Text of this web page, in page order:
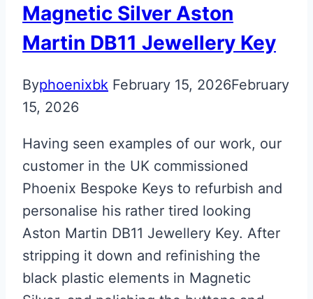
Magnetic Silver Aston
Martin DB11 Jewellery Key
Byphoenixbk February 15, 2026February
15, 2026
Having seen examples of our work, our
customer in the UK commissioned
Phoenix Bespoke Keys to refurbish and
personalise his rather tired looking
Aston Martin DB11 Jewellery Key. After
stripping it down and refinishing the
black plastic elements in Magnetic